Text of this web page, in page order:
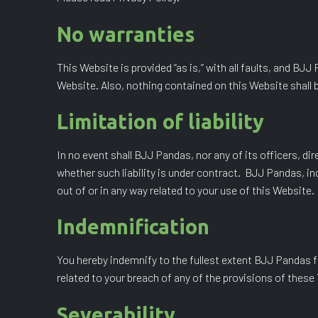
No warranties
This Website is provided “as is,” with all faults, and
Website. Also, nothing contained on this Website shall
Limitation of liability
In no event shall BJJ Pandas, nor any of its officers,
whether such liability is under contract. BJJ Pandas,
out of or in any way related to your use of this Website.
Indemnification
You hereby indemnify to the fullest extent BJJ Pandas
related to your breach of any of the provisions of these